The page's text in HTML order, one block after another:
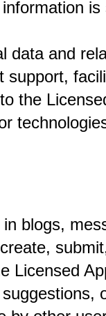
data and
support,
the
blogs,
Licensed